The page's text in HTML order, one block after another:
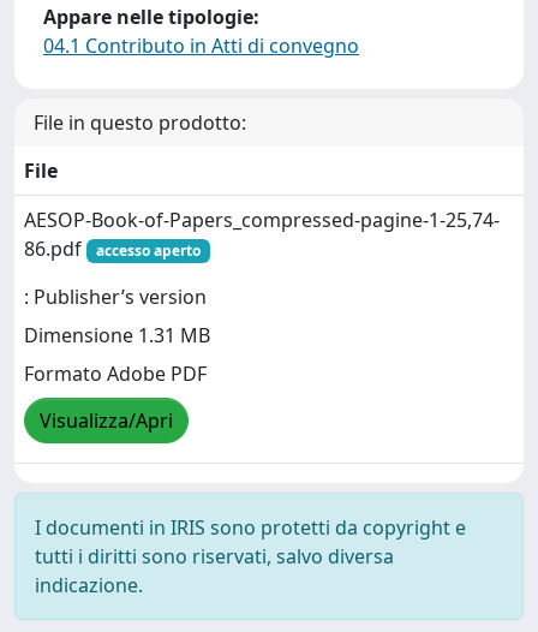
Appare nelle tipologie:
04.1 Contributo in Atti di convegno
File in questo prodotto:
File
AESOP-Book-of-Papers_compressed-pagine-1-25,74-
86.pdf
accesso aperto
: Publisher’s version
Dimensione 1.31 MB
Formato Adobe PDF
Visualizza/Apri
I documenti in IRIS sono protetti da copyright e
tutti i diritti sono riservati, salvo diversa
indicazione.